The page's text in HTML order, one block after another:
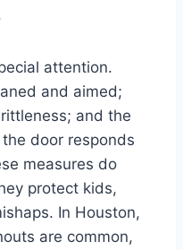
attention.
and aimed;
and the
door responds
measures do
protect kids,
In Houston,
are common,